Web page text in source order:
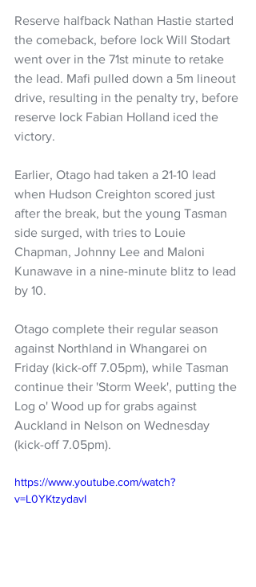
Reserve halfback Nathan Hastie started
the comeback, before lock Will Stodart
went over in the 71st minute to retake
the lead. Mafi pulled down a 5m lineout
drive, resulting in the penalty try, before
reserve lock Fabian Holland iced the
victory.
Earlier, Otago had taken a 21-10 lead
when Hudson Creighton scored just
after the break, but the young Tasman
side surged, with tries to Louie
Chapman, Johnny Lee and Maloni
Kunawave in a nine-minute blitz to lead
by 10.
Otago complete their regular season
against Northland in Whangarei on
Friday (kick-off 7.05pm), while Tasman
continue their 'Storm Week', putting the
Log o' Wood up for grabs against
Auckland in Nelson on Wednesday
(kick-off 7.05pm).
https://www.youtube.com/watch?
v=L0YKtzydavI